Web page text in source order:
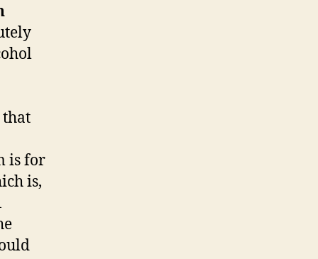
is for
is,